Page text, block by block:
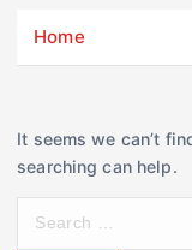
Home
It seems we can’t
searching can help.